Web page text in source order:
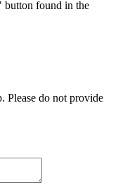
button found in the
Please do not provide